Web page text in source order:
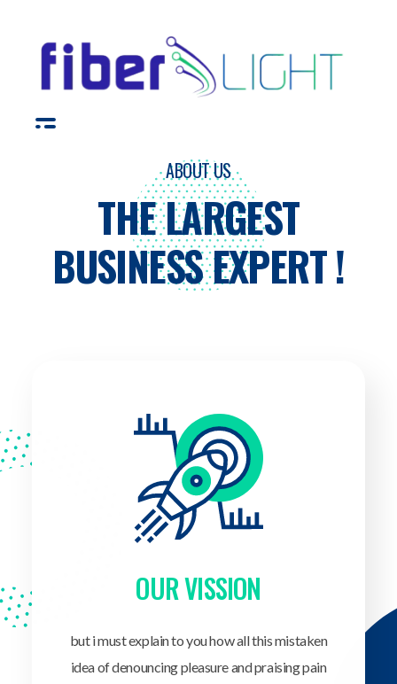
Fiber Light
ABOUT US
THE LARGEST
BUSINESS EXPERT !
OUR VISSION
but i must explain to you how all this mistaken
idea of denouncing pleasure and praising pain